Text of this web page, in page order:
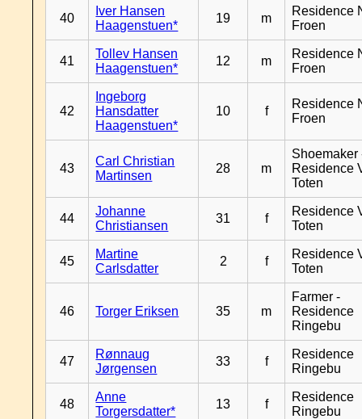
40
Iver Hansen
Haagenstuen*
19 m
Residence
Froen
41
Tollev Hansen
Haagenstuen*
12 m
Residence
Froen
42
Ingeborg
Hansdatter
Haagenstuen*
10 f
Residence
Froen
43
Carl Christian
Martinsen
28 m
Shoemaker
Residence
Toten
44
Johanne
Christiansen
31 f
Residence
Toten
45
Martine
Carlsdatter
2 f
Residence
Toten
46 Torger Eriksen 35 m
Farmer -
Residence
Ringebu
47
Rønnaug
Jørgensen
33 f
Residence
Ringebu
48
Anne
Torgersdatter*
13 f
Residence
Ringebu